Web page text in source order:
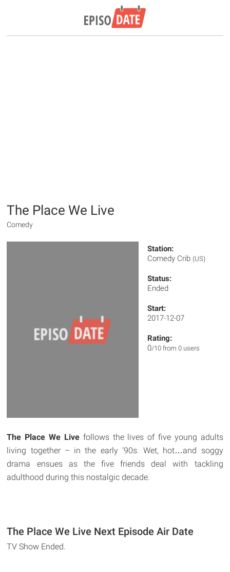
The Place We Live
Comedy
Station:
Comedy Crib (US)
Status:
Ended
Start:
2017-12-07
Rating:
0/10 from 0 users
The Place We Livefollows the lives of five young adults
living together – in the early ‘90s. Wet, hot…and soggy
drama ensues as the five friends deal with tackling
adulthood during this nostalgic decade.
The Place We Live Next Episode Air Date
TV Show Ended.